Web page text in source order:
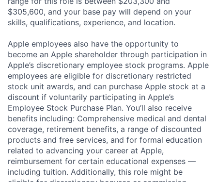
$305,600, and your base pay will depend on your
skills, qualifications, experience, and location.
Apple employees also have the opportunity to
become an Apple shareholder through participation in
Apple’s discretionary employee stock programs. Apple
employees are eligible for discretionary restricted
stock unit awards, and can purchase Apple stock at a
discount if voluntarily participating in Apple’s
Employee Stock Purchase Plan. You’ll also receive
benefits including: Comprehensive medical and dental
coverage, retirement benefits, a range of discounted
products and free services, and for formal education
related to advancing your career at Apple,
reimbursement for certain educational expenses —
including tuition. Additionally, this role might be